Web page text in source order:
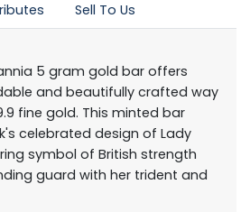
Sell To Us
5 gram gold bar offers
and beautifully crafted way
fine gold. This minted bar
celebrated design of Lady
symbol of British strength
guard with her trident and